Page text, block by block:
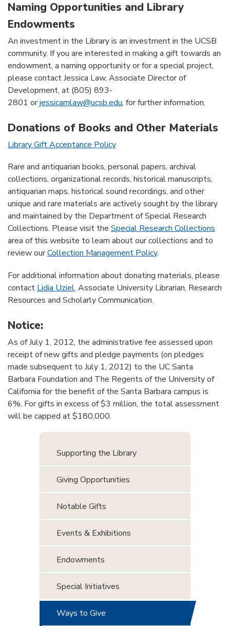
Naming Opportunities and Library
Endowments
An investment in the Library is an investment in the UCSB
community. If you are interested in making a gift towards an
endowment, a naming opportunity or for a special project,
please contact Jessica Law, Associate Director of
Development, at (805) 893-
2801 orjessicamlaw@ucsb.edu, for further information.
Donations of Books and Other Materials
Library Gift Acceptance Policy
Rare and antiquarian books, personal papers, archival
collections, organizational records, historical manuscripts,
antiquarian maps, historical sound recordings, and other
unique and rare materials are actively sought by the library
and maintained by the Department of Special Research
Collections. Please visit the Special Research Collections
area of this website to learn about our collections and to
review ourCollection Management Policy.
For additional information about donating materials, please
contact Lidia Uziel, Associate University Librarian, Research
Resources and Scholarly Communication.
Notice:
As of July 1, 2012, the administrative fee assessed upon
receipt of new gifts and pledge payments (on pledges
made subsequent to July 1, 2012) to the UC Santa
Barbara Foundation and The Regents of the University of
California for the benefit of the Santa Barbara campus is
6%. For gifts in excess of $3 million, the total assessment
will be capped at $180,000.
Supporting the Library
Giving Opportunities
Notable Gifts
Events & Exhibitions
Endowments
Special Initiatives
Ways to Give